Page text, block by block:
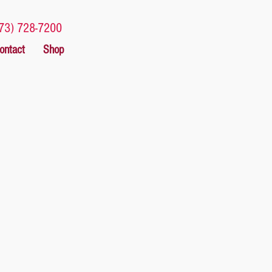
728-7200
Shop